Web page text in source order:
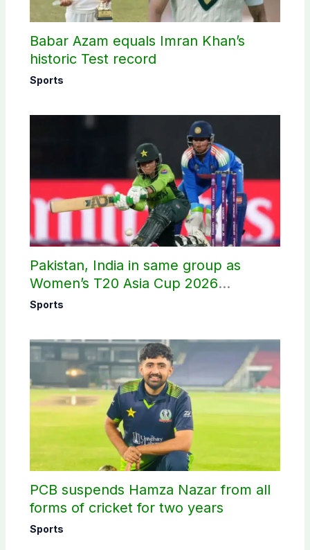
Babar Azam equals Imran Khan’s
historic Test record
Sports
Pakistan, India in same group as
Women’s T20 Asia Cup 2026
schedule announced
Sports
PCB suspends Hamza Nazar from all
forms of cricket for two years
Sports